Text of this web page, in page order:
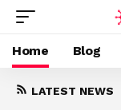
Home Blog
LATEST NEWS